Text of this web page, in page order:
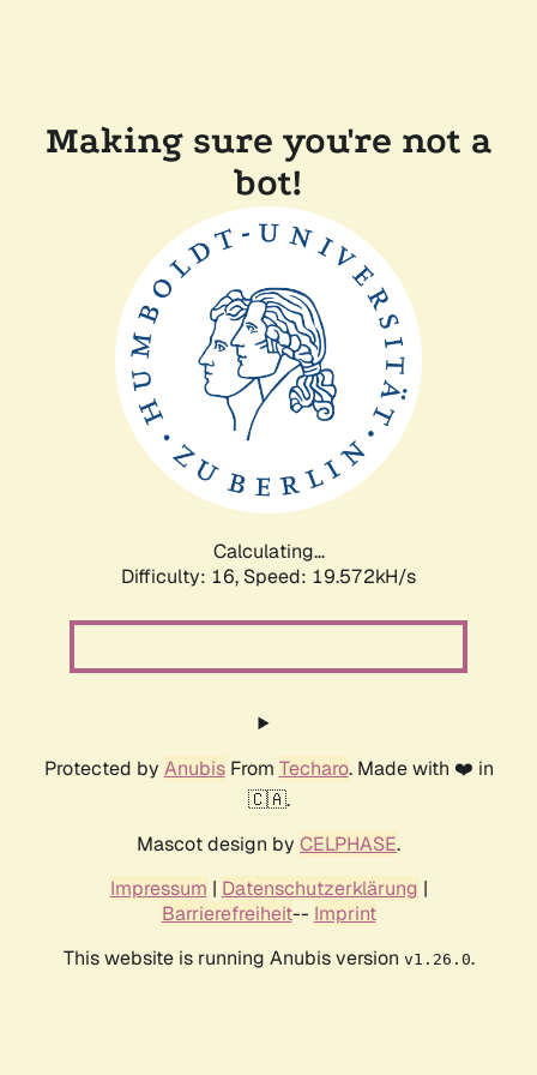
Making sure you're not a
bot!
Calculating...
Difficulty: 16, Speed: 19.572kH/s
Protected by AnubisFrom Techaro. Made with ❤️ in
🇨🇦.
Mascot design by CELPHASE.
Impressum | Datenschutzerklärung |
Barrierefreiheit-- Imprint
This website is running Anubis version v1.26.0.